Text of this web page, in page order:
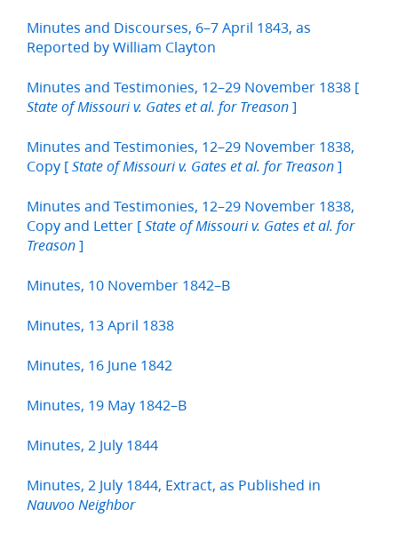
Minutes and Discourses, 6–7 April 1843, as
Reported by William Clayton
Minutes and Testimonies, 12–29 November 1838 [
State of Missouri v. Gates et al. for Treason ]
Minutes and Testimonies, 12–29 November 1838,
Copy [ State of Missouri v. Gates et al. for Treason ]
Minutes and Testimonies, 12–29 November 1838,
Copy and Letter [ State of Missouri v. Gates et al. for
Treason ]
Minutes, 10 November 1842–B
Minutes, 13 April 1838
Minutes, 16 June 1842
Minutes, 19 May 1842–B
Minutes, 2 July 1844
Minutes, 2 July 1844, Extract, as Published in
Nauvoo Neighbor